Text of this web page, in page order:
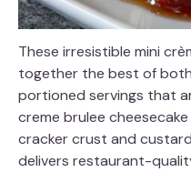
These irresistible mini
together the best of
portioned servings that
creme brulee
cracker crust and
delivers restaurant-